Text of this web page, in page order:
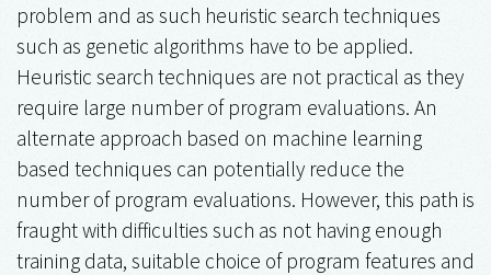
problem and as such heuristic search techniques
such as genetic algorithms have to be applied.
Heuristic search techniques are not practical as they
require large number of program evaluations. An
alternate approach based on machine learning
based techniques can potentially reduce the
number of program evaluations. However, this path is
fraught with difficulties such as not having enough
training data, suitable choice of program features and